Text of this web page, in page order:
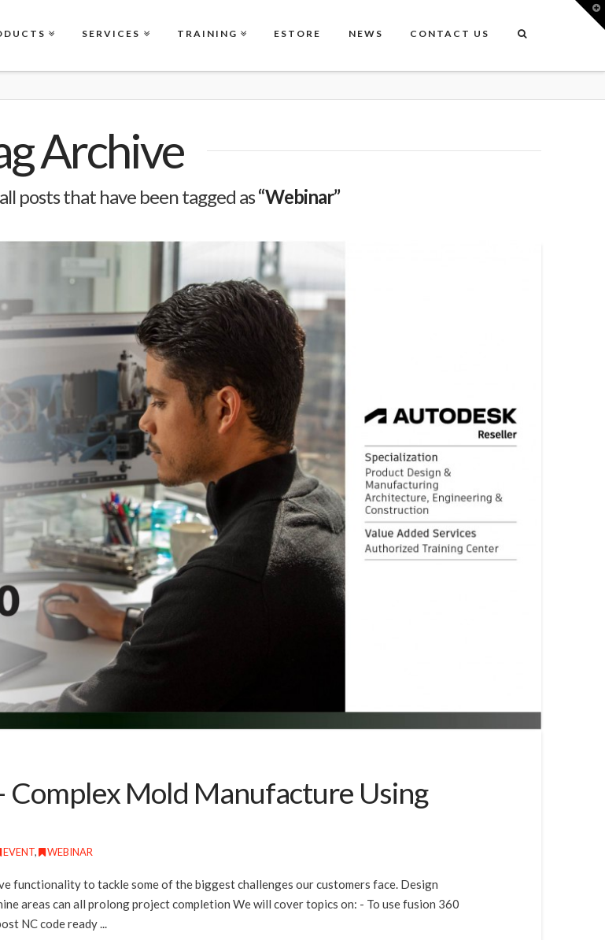
SERVICES TRAINING ESTORE NEWS CONTACT US
Archive
posts that have been tagged as“Webinar”
Complex Mold Manufacture Using
EVENT, WEBINAR
functionality to tackle some of the biggest challenges our customers face. Design
areas can all prolong project completion We will cover topics on: - To use fusion 360
NC code ready ...